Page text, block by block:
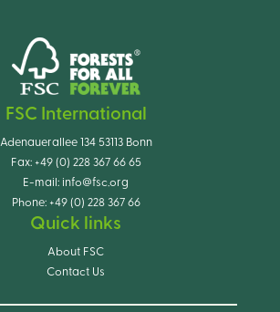
FSC International
Adenauerallee 134 53113 Bonn
Fax: +49 (0) 228 367 66 65
E-mail: info@fsc.org
Phone: +49 (0) 228 367 66
Quick links
About FSC
Contact Us